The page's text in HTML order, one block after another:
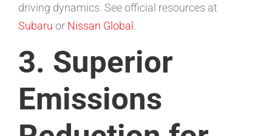
driving dynamics. See official resources at
Subaru or Nissan Global .
3. Superior
Emissions